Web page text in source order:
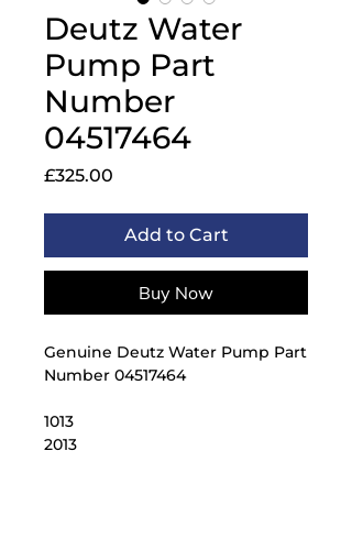
Deutz Water
Pump Part
Number
04517464
£325.00
Add to Cart
Buy Now
Genuine Deutz Water Pump Part
Number 04517464
1013
2013